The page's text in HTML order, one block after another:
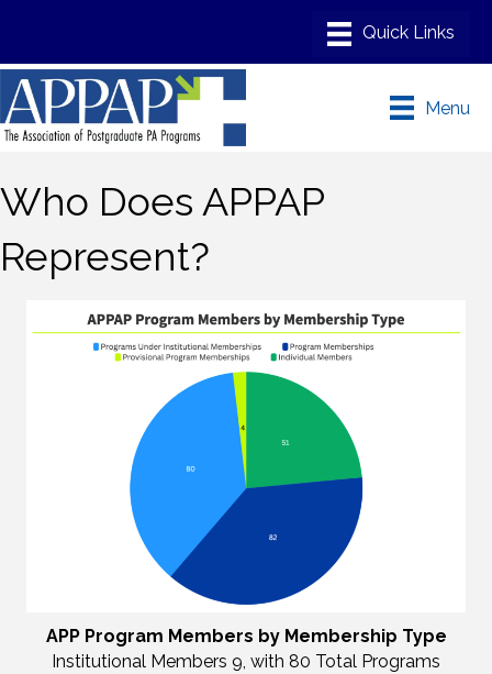
Menu
Who Does APPAP
Represent?
APP Program Members by Membership Type
Institutional Members 9, with 80 Total Programs